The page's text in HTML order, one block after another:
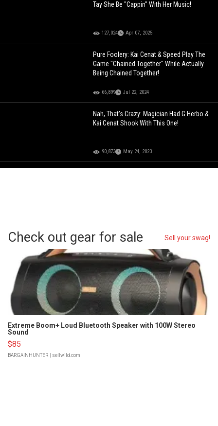
Tay She Be "Cappin" With Her Music!
127,024 Apr 07, 2025
Pure Foolery: Kai Cenat & Speed Play The
Game "Chained Together" While Actually
Being Chained Together!
66,899 Jul 22, 2024
Nah, That's Crazy: Magician Had G Herbo &
Kai Cenat Shook With This One!
90,873 May 24, 2023
Check out gear for sale Sell your swag!
Extreme Boom+ Loud Bluetooth Speaker with 100W Stereo
Sound
$85
BARGAINHUNTER | sellwild.com